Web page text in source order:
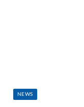
NEWS